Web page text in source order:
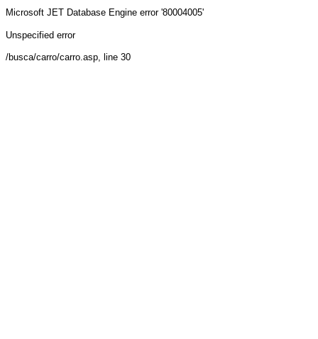
Microsoft JET Database Engine error '80004005'
Unspecified error
/busca/carro/carro.asp, line 30